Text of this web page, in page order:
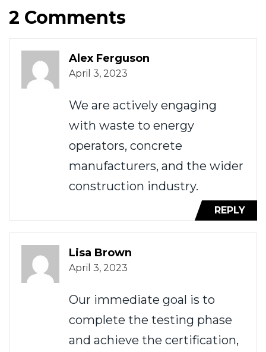
2 Comments
Alex Ferguson
April 3, 2023
We are actively engaging
with waste to energy
operators, concrete
manufacturers, and the wider
construction industry.
REPLY
Lisa Brown
April 3, 2023
Our immediate goal is to
complete the testing phase
and achieve the certification,